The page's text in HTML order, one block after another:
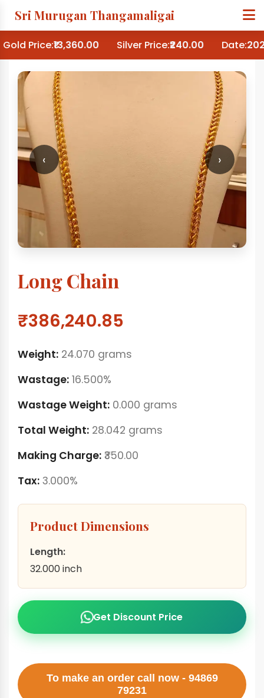
Sri Murugan Thangamaligai
Price:₹13,360.00 Silver Price:₹240.00 Date:
‹ ›
Long Chain
₹386,240.85
Weight: 24.070 grams
Wastage: 16.500%
Wastage Weight: 0.000 grams
Total Weight: 28.042 grams
Making Charge: ₹350.00
Tax: 3.000%
Product Dimensions
Length:
32.000 inch
Get Discount Price
To make an order call now - 94869
79231